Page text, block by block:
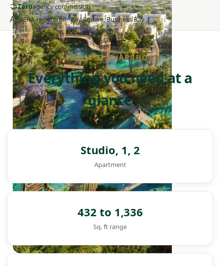
🤝Zeroagency commission
AERERA-registered · Bay Square, Business Bay
PROJECT SNAPSHOT
Everything you need at a
glance
Studio, 1, 2
Apartment
432 to 1,336
Sq. ft range